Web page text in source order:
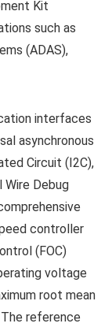
Kit
such as
(ADAS),
interfaces
asynchronous
Circuit (I2C),
Wire Debug
controller
(FOC)
voltage
root mean
reference